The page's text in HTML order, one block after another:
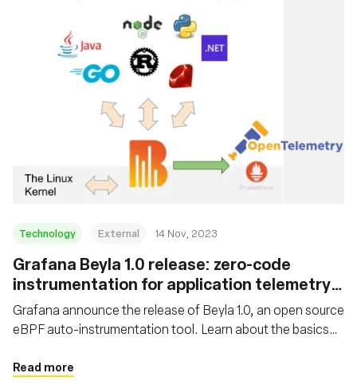
Technology External 14 Nov, 2023
Grafana Beyla 1.0 release: zero-code
instrumentation for application telemetry
using eBPF
Grafana announce the release of Beyla 1.0, an open source
eBPF auto-instrumentation tool. Learn about the basics
Read more